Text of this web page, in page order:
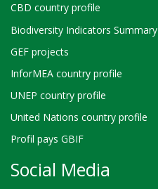
CBD country profile
Biodiversity Indicators Summary
GEF projects
InforMEA country profile
UNEP country profile
United Nations country profile
Profil pays GBIF
Social Media